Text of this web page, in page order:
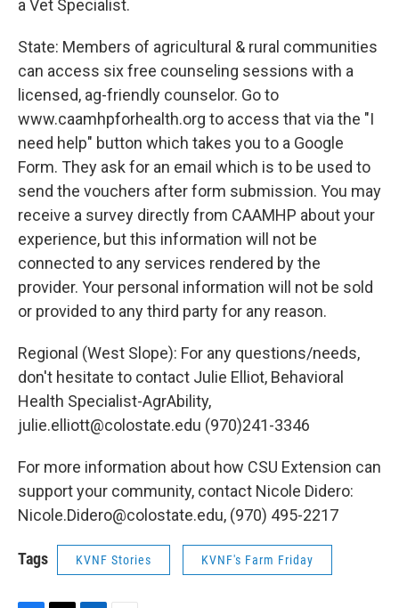
a Vet Specialist.
State: Members of agricultural & rural communities
can access six free counseling sessions with a
licensed, ag-friendly counselor. Go to
www.caamhpforhealth.org to access that via the "I
need help" button which takes you to a Google
Form. They ask for an email which is to be used to
send the vouchers after form submission. You may
receive a survey directly from CAAMHP about your
experience, but this information will not be
connected to any services rendered by the
provider. Your personal information will not be sold
or provided to any third party for any reason.
Regional (West Slope): For any questions/needs,
don't hesitate to contact Julie Elliot, Behavioral
Health Specialist-AgrAbility,
julie.elliott@colostate.edu (970)241-3346
For more information about how CSU Extension can
support your community, contact Nicole Didero:
Nicole.Didero@colostate.edu, (970) 495-2217
Tags KVNF Stories KVNF's Farm Friday